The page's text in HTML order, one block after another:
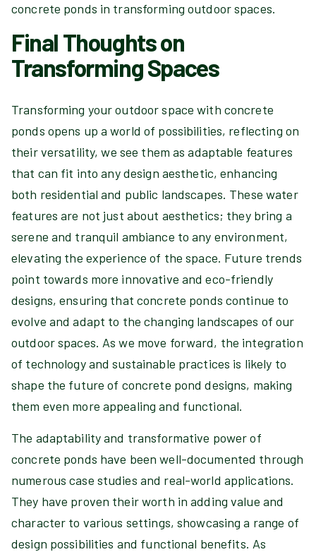
concrete ponds in transforming outdoor spaces.
Final Thoughts on
Transforming Spaces
Transforming your outdoor space with concrete
ponds opens up a world of possibilities, reflecting on
their versatility, we see them as adaptable features
that can fit into any design aesthetic, enhancing
both residential and public landscapes. These water
features are not just about aesthetics; they bring a
serene and tranquil ambiance to any environment,
elevating the experience of the space. Future trends
point towards more innovative and eco-friendly
designs, ensuring that concrete ponds continue to
evolve and adapt to the changing landscapes of our
outdoor spaces. As we move forward, the integration
of technology and sustainable practices is likely to
shape the future of concrete pond designs, making
them even more appealing and functional.
The adaptability and transformative power of
concrete ponds have been well-documented through
numerous case studies and real-world applications.
They have proven their worth in adding value and
character to various settings, showcasing a range of
design possibilities and functional benefits. As